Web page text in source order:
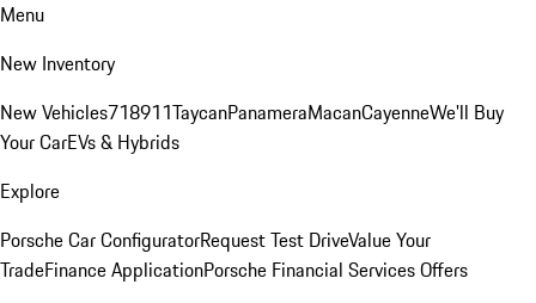
Menu
New Inventory
New Vehicles718911TaycanPanameraMacanCayenneWe'll Buy
Your CarEVs & Hybrids
Explore
Porsche Car ConfiguratorRequest Test DriveValue Your
TradeFinance ApplicationPorsche Financial Services Offers